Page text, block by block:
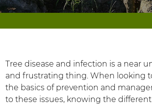
Tree disease and infection is a near
and frustrating thing. When looking
the basics of prevention and
to these issues, knowing the